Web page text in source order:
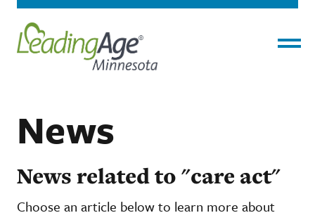
News
News related to "care act"
Choose an article below to learn more about